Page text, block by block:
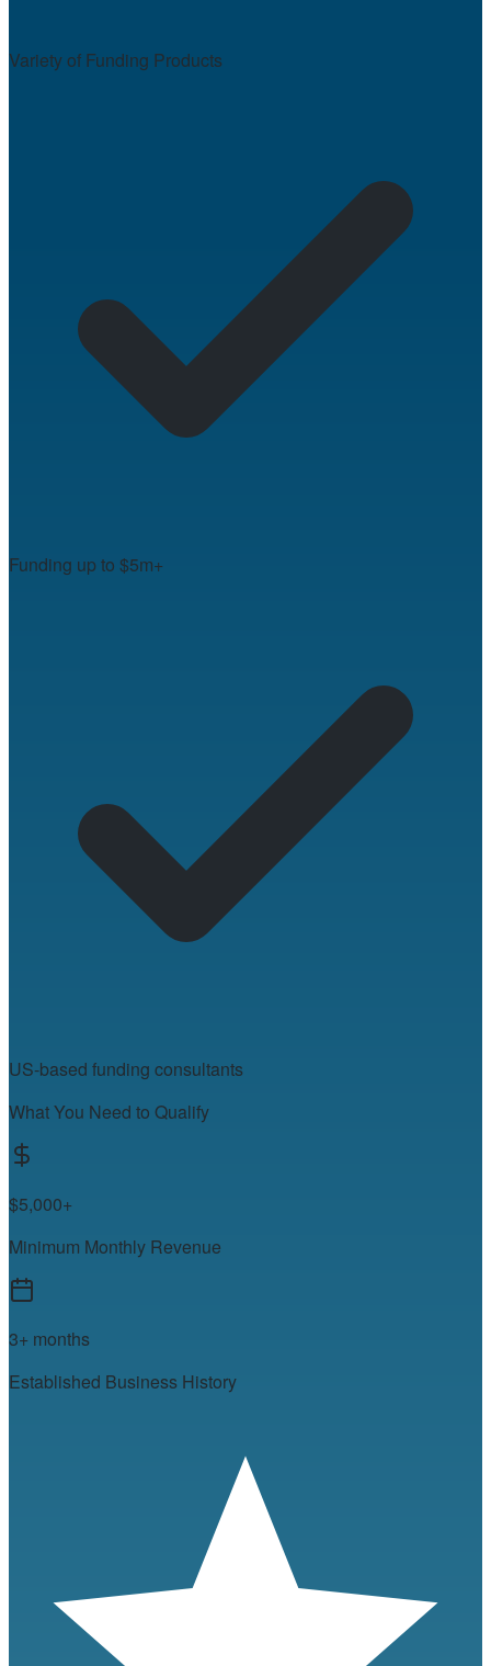
Variety of Funding Products
Funding up to $5m+
US-based funding consultants
What You Need to Qualify
$5,000+
Minimum Monthly Revenue
3+ months
Established Business History